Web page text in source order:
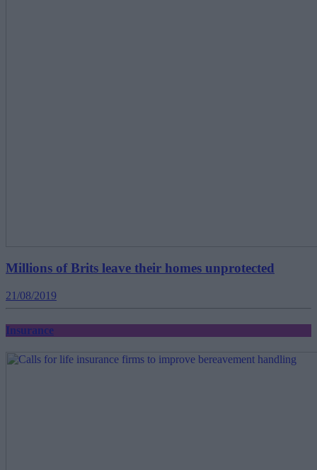
Millions of Brits leave their homes unprotected
21/08/2019
Insurance